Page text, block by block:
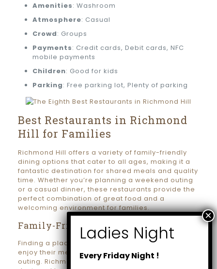
Amenities: Washroom
Atmosphere: Casual
Crowd: Groups
Payments: Credit cards, Debit cards, NFC
mobile payments
Children: Good for kids
Parking: Free parking lot, Plenty of parking
Best Restaurants in Richmond
Hill for Families
Richmond Hill offers a variety of family-friendly
dining options that cater to all ages, making it a
fantastic destination for shared meals and quality
time. Whether you’re planning a weekend outing
or a casual dinner, these restaurants provide the
perfect combination of great food and a
welcoming environment for families.
Family-Friendly Dining Options
Finding a place where both kids and adults can
enjoy their meals is key to a memorable family
outing. Richmond Hill boasts many restaurants
Every Friday Night !